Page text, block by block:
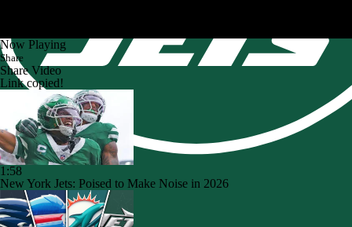
Now Playing
Share
Share Video
Link copied!
1:58
New York Jets: Poised to Make Noise in 2026